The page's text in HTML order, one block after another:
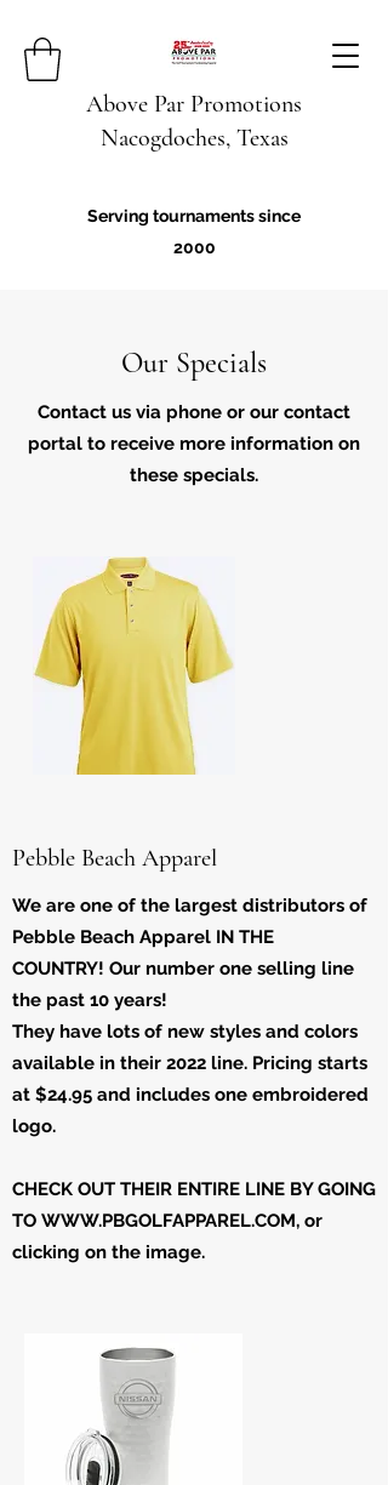
Above Par Promotions
Nacogdoches, Texas
Serving tournaments since
2000
Our Specials
Contact us via phone or our contact
portal to receive more information on
these specials.
Pebble Beach Apparel
We are one of the largest distributors of
Pebble Beach Apparel IN THE
COUNTRY! Our number one selling line
the past 10 years!
They have lots of new styles and colors
available in their 2022 line. Pricing starts
at $24.95 and includes one embroidered
logo.
CHECK OUT THEIR ENTIRE LINE BY GOING
TO WWW.PBGOLFAPPAREL.COM, or
clicking on the image.